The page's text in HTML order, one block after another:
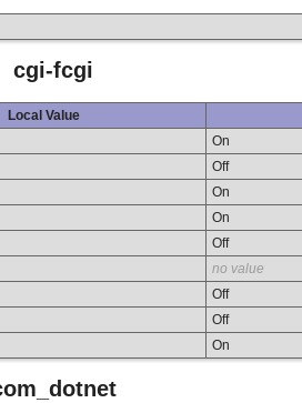
cgi-fcgi
Local Value
On
Off
On
On
Off
no value
Off
Off
On